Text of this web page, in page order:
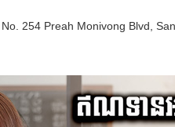
254 Preah Monivong Blvd,